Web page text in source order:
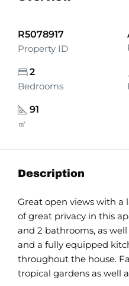
R5078917
Property ID
2
Bedrooms
91
㎡
Description
Great open views with a
of great privacy in this
and 2 bathrooms, as
and a fully equipped
throughout the house.
tropical gardens as well